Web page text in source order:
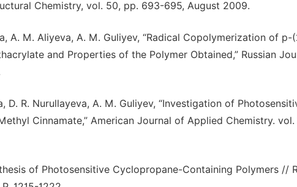
Chemistry, vol. 50, pp. 693-695, August 2009.
A. M. Aliyeva, A. M. Guliyev, “Radical Copolymerization of p-
and Properties of the Polymer Obtained,” Russian
D. R. Nurullayeva, A. M. Guliyev, “Investigation of
Cinnamate,” American Journal of Applied Chemistry. vol.
of Photosensitive Cyclopropane-Containing Polymers //